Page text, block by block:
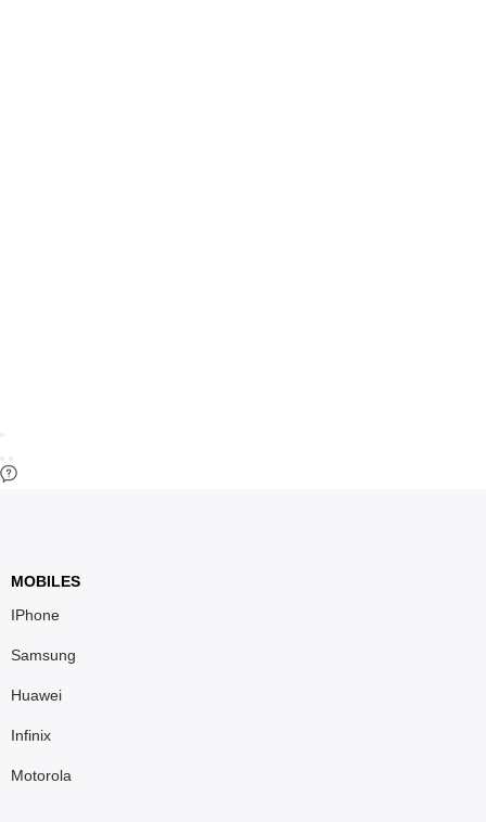
MOBILES
IPhone
Samsung
Huawei
Infinix
Motorola